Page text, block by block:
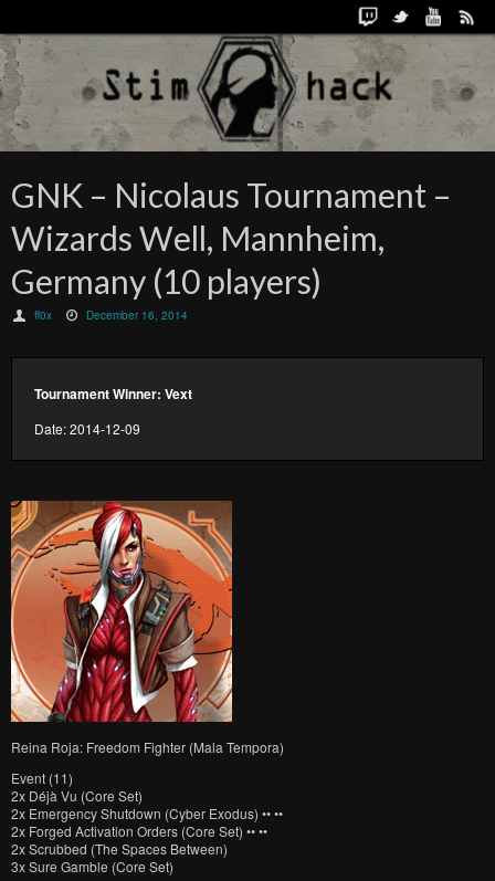
GNK – Nicolaus Tournament –
Wizards Well, Mannheim,
Germany (10 players)
ff0x December 16, 2014
Tournament Winner: Vext
Date: 2014-12-09
Reina Roja: Freedom Fighter (Mala Tempora)
Event (11)
2x Déjà Vu (Core Set)
2x Emergency Shutdown (Cyber Exodus) •• ••
2x Forged Activation Orders (Core Set) •• ••
2x Scrubbed (The Spaces Between)
3x Sure Gamble (Core Set)